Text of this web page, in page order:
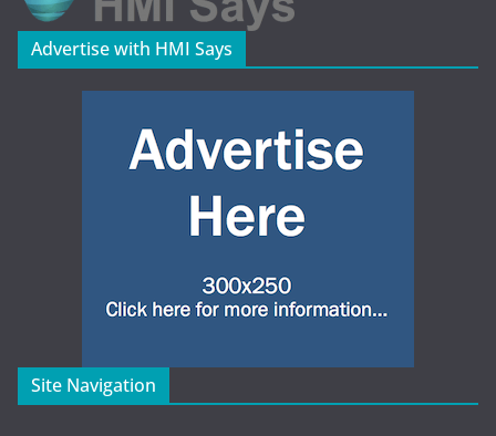
Advertise with HMI Says
Site Navigation